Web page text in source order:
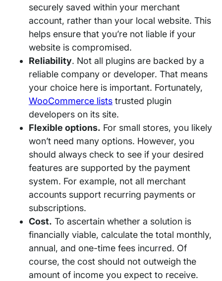
securely saved within your merchant
account, rather than your local website. This
helps ensure that you’re not liable if your
website is compromised.
Reliability. Not all plugins are backed by a
reliable company or developer. That means
your choice here is important. Fortunately,
WooCommerce lists trusted plugin
developers on its site.
Flexible options. For small stores, you likely
won’t need many options. However, you
should always check to see if your desired
features are supported by the payment
system. For example, not all merchant
accounts support recurring payments or
subscriptions.
Cost. To ascertain whether a solution is
financially viable, calculate the total monthly,
annual, and one-time fees incurred. Of
course, the cost should not outweigh the
amount of income you expect to receive.